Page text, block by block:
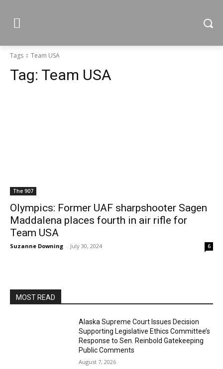
Tags Team USA
Tag: Team USA
The 907
Olympics: Former UAF sharpshooter Sagen
Maddalena places fourth in air rifle for
Team USA
Suzanne Downing - July 30, 2024 6
MOST READ
Alaska Supreme Court Issues Decision
Supporting Legislative Ethics Committee’s
Response to Sen. Reinbold Gatekeeping
Public Comments
August 7, 2026